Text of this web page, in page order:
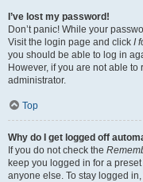
I’ve lost my password!
Don’t panic! While your
Visit the login page and click I
you should be able to log in
However, if you are not able
administrator.
Top
Why do I get logged off
If you do not check the
keep you logged in for a
anyone else. To stay logged